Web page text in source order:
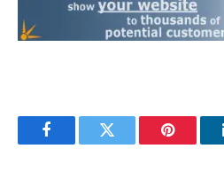
FacebookTwitter Pinterest